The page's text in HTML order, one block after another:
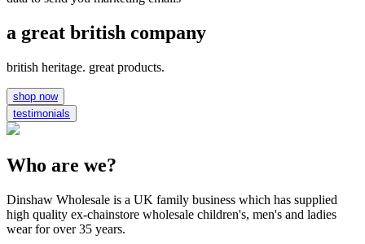
a great british company
british heritage. great products.
shop now
testimonials
Who are we?
Dinshaw Wholesale is a UK family business which has supplied
high quality ex-chainstore wholesale children's, men's and ladies
wear for over 35 years.